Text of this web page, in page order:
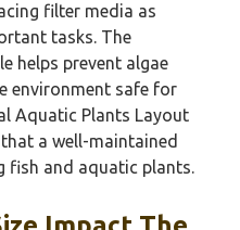
filter media as
tasks. The
helps prevent algae
environment safe for
Aquatic Plants Layout
a well-maintained
fish and aquatic plants.